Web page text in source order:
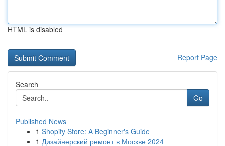
HTML is disabled
Report Page
Search
Go
Published News
1 Shopify Store: A Beginner's Guide
1 Дизайнерский ремонт в Москве 2024